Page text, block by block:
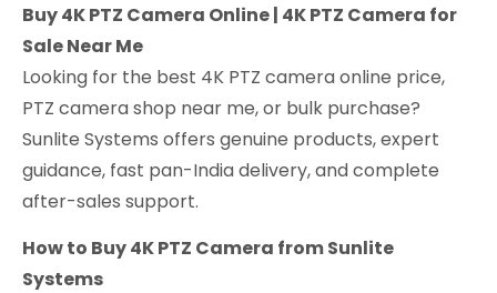
Buy 4K PTZ Camera Online | 4K PTZ Camera for
Sale Near Me
Looking for the best 4K PTZ camera online price,
PTZ camera shop near me, or bulk purchase?
Sunlite Systems offers genuine products, expert
guidance, fast pan-India delivery, and complete
after-sales support.
How to Buy 4K PTZ Camera from Sunlite
Systems